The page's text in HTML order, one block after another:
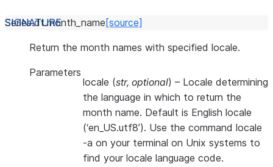
Series.dt.month_name [source]
Return the month names with specified locale.
Parameters
locale (str, optional) – Locale determining
the language in which to return the
month name. Default is English locale
(‘en_US.utf8’). Use the command locale
-a on your terminal on Unix systems to
find your locale language code.